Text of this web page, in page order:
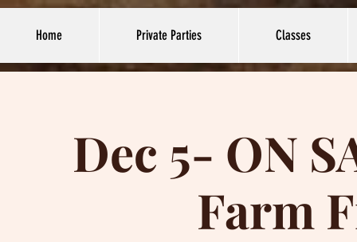
Home Private Parties Classes
Dec 5- ON
Farm